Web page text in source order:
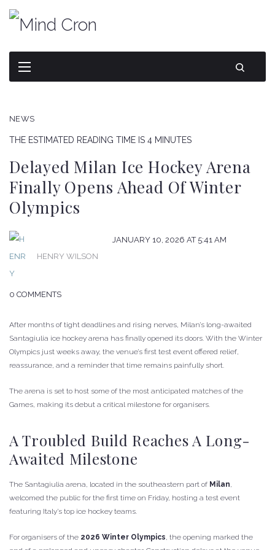
NEWS
THE ESTIMATED READING TIME IS 4 MINUTES
Delayed Milan Ice Hockey Arena
Finally Opens Ahead Of Winter
Olympics
HENRY WILSON
JANUARY 10, 2026 AT 5:41 AM
0 COMMENTS
After months of tight deadlines and rising nerves, Milan’s long-awaited
Santagiulia ice hockey arena has finally opened its doors. With the Winter
Olympics just weeks away, the venue’s first test event offered relief,
reassurance, and a reminder that time remains painfully short.
The arena is set to host some of the most anticipated matches of the
Games, making its debut a critical milestone for organisers.
A Troubled Build Reaches A Long-
Awaited Milestone
The Santagiulia arena, located in the southeastern part of Milan,
welcomed the public for the first time on Friday, hosting a test event
featuring Italy’s top ice hockey teams.
For organisers of the 2026 Winter Olympics, the opening marked the